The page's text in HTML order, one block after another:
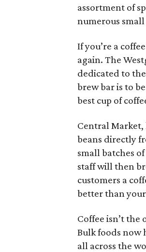
assortment of
numerous
If you’re a
again. The
dedicated to
brew bar is to
best cup of
Central Market,
beans directly
small batches
staff will then
customers a
better than
Coffee isn’t
Bulk foods now
all across the